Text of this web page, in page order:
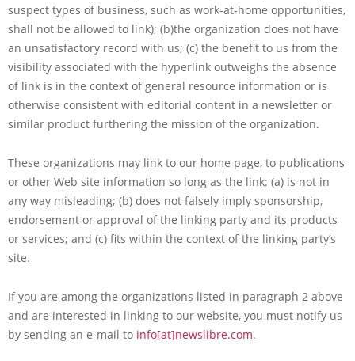
suspect types of business, such as work-at-home opportunities,
shall not be allowed to link); (b)the organization does not have
an unsatisfactory record with us; (c) the benefit to us from the
visibility associated with the hyperlink outweighs the absence
of link is in the context of general resource information or is
otherwise consistent with editorial content in a newsletter or
similar product furthering the mission of the organization.
These organizations may link to our home page, to publications
or other Web site information so long as the link: (a) is not in
any way misleading; (b) does not falsely imply sponsorship,
endorsement or approval of the linking party and its products
or services; and (c) fits within the context of the linking party’s
site.
If you are among the organizations listed in paragraph 2 above
and are interested in linking to our website, you must notify us
by sending an e-mail to info[at]newslibre.com.